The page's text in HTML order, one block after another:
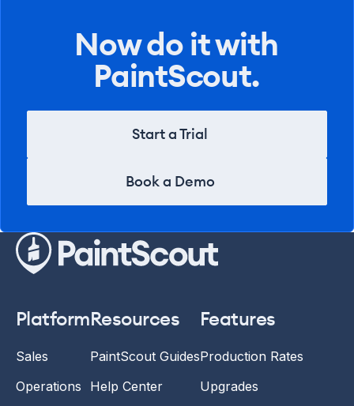
Now do it with
PaintScout.
Start a TrialStart a Trial
Book a DemoBook a Demo
Platform
Sales
Operations
Resources
PaintScout Guides
Help Center
Features
Production Rates
Upgrades